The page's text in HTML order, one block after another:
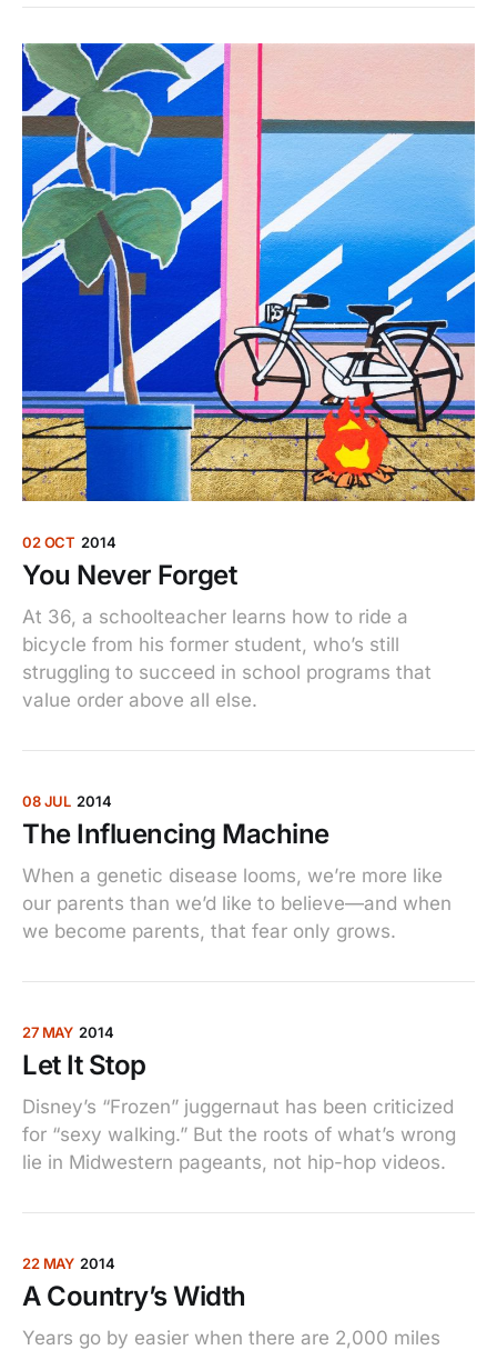
02 OCT 2014
You Never Forget
At 36, a schoolteacher learns how to ride a
bicycle from his former student, who’s still
struggling to succeed in school programs that
value order above all else.
08 JUL 2014
The Influencing Machine
When a genetic disease looms, we’re more like
our parents than we’d like to believe—and when
we become parents, that fear only grows.
27 MAY 2014
Let It Stop
Disney’s “Frozen” juggernaut has been criticized
for “sexy walking.” But the roots of what’s wrong
lie in Midwestern pageants, not hip-hop videos.
22 MAY 2014
A Country’s Width
Years go by easier when there are 2,000 miles